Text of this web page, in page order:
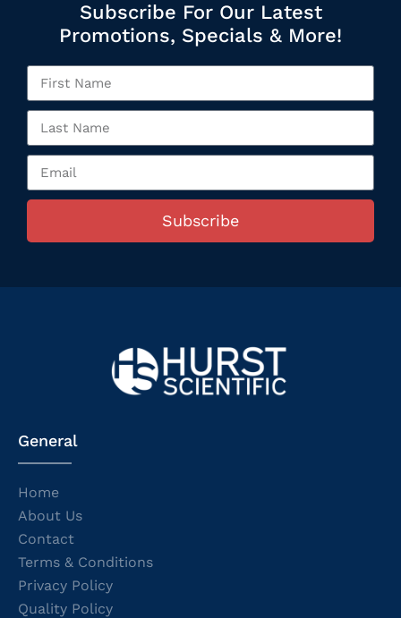
Subscribe For Our Latest
Promotions, Specials & More!
Subscribe
General
Home
About Us
Contact
Terms & Conditions
Privacy Policy
Quality Policy